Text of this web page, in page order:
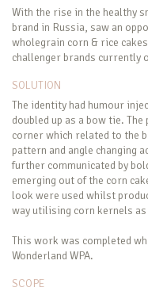
With the rise in the healthy
brand in Russia, saw an
wholegrain corn & rice
challenger brands currently
SOLUTION
The identity had humour
doubled up as a bow tie.
corner which related to the
pattern and angle changing
further communicated by
emerging out of the corn
look were used whilst
way utilising corn kernels as
This work was completed
Wonderland WPA.
SCOPE